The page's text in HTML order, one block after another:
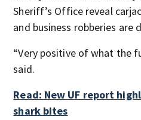
Sheriff’s Office reveal
and business robberies are
“Very positive of what the
said.
Read: New UF report
shark bites